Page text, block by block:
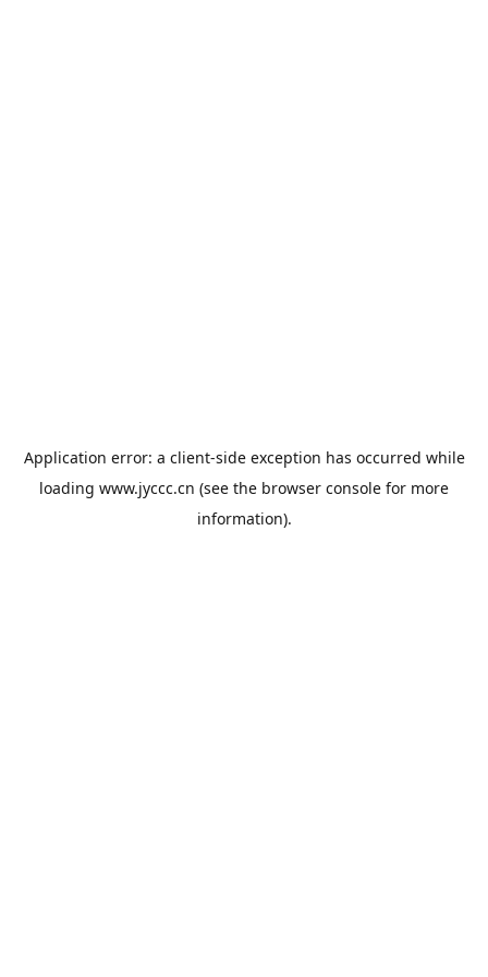
Application error: a client-side exception has occurred while
loading www.jyccc.cn (see the browser console for more
information).